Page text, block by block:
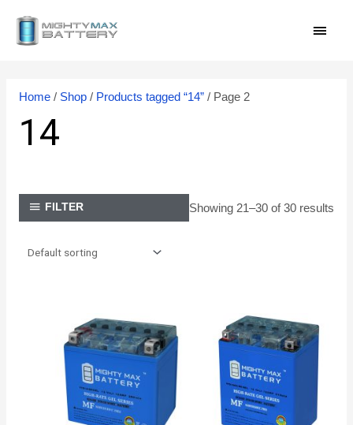
Home/ Shop/ Products tagged “14”/ Page 2
14
FILTER Showing 21–30 of 30 results